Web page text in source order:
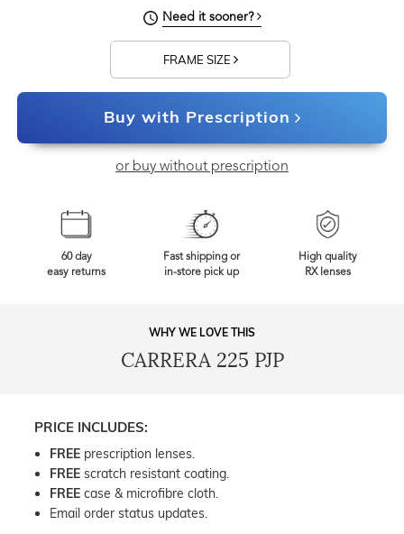
Need it sooner?
FRAME SIZE
Buy with Prescription
or buy without prescription
60 day
easy returns
Fast shipping or
in-store pick up
High quality
RX lenses
WHY WE LOVE THIS
CARRERA 225 PJP
PRICE INCLUDES:
FREE prescription lenses.
FREE scratch resistant coating.
FREE case & microfibre cloth.
Email order status updates.